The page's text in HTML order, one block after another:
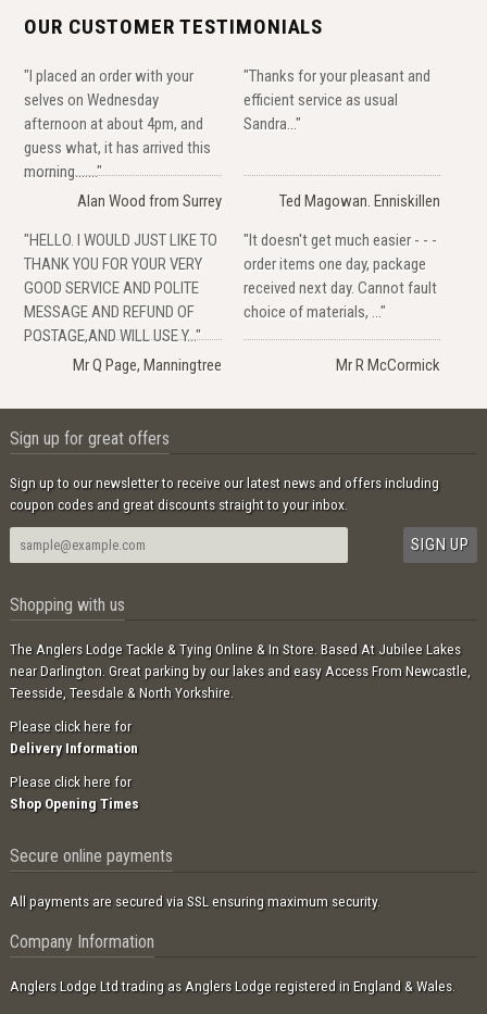
OUR CUSTOMER TESTIMONIALS
"I placed an order with your
selves on Wednesday
afternoon at about 4pm, and
guess what, it has arrived this
morning......."
Alan Wood from Surrey
"Thanks for your pleasant and
efficient service as usual
Sandra..."
Ted Magowan. Enniskillen
"HELLO. I WOULD JUST LIKE TO
THANK YOU FOR YOUR VERY
GOOD SERVICE AND POLITE
MESSAGE AND REFUND OF
POSTAGE,AND WILL USE Y..."
Mr Q Page, Manningtree
"It doesn't get much easier - - -
order items one day, package
received next day. Cannot fault
choice of materials, ..."
Mr R McCormick
Sign up for great offers
Sign up to our newsletter to receive our latest news and offers including
coupon codes and great discounts straight to your inbox.
Shopping with us
The Anglers Lodge Tackle & Tying Online & In Store. Based At Jubilee Lakes
near Darlington. Great parking by our lakes and easy Access From Newcastle,
Teesside, Teesdale & North Yorkshire.
Please click here for
Delivery Information
Please click here for
Shop Opening Times
Secure online payments
All payments are secured via SSL ensuring maximum security.
Company Information
Anglers Lodge Ltd trading as Anglers Lodge registered in England & Wales.